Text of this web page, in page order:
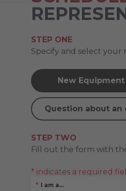
STEP ONE
Specify and select your
New
Question about an
STEP TWO
Fill out the form with